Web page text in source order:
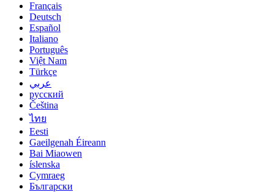
Français
Deutsch
Español
Italiano
Português
Việt Nam
Türkçe
عربي
русский
Čeština
ไทย
Eesti
Gaeilgenah Éireann
Bai Miaowen
íslenska
Cymraeg
Български